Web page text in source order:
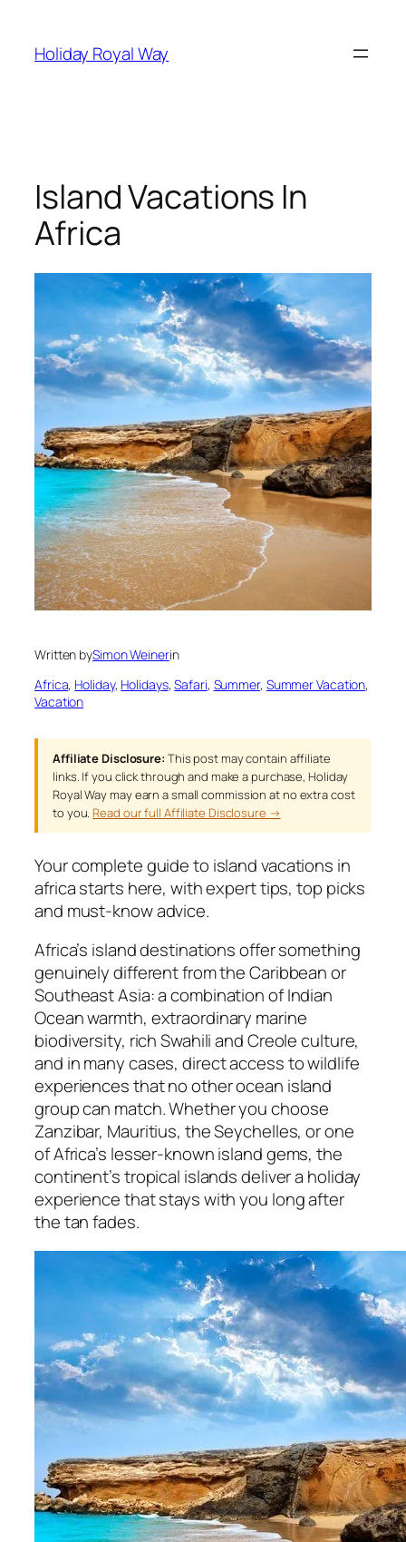
content
Holiday Royal Way
Island Vacations In
Africa
Written bySimon Weinerin
Africa, Holiday, Holidays, Safari, Summer, Summer Vacation
Vacation
Affiliate Disclosure: This post may contain affiliate
links. If you click through and make a purchase, Holiday
Royal Way may earn a small commission at no extra cost
to you. Read our full Affiliate Disclosure →
Your complete guide to island vacations in
africa starts here, with expert tips, top picks
and must-know advice.
Africa’s island destinations offer something
genuinely different from the Caribbean or
Southeast Asia: a combination of Indian
Ocean warmth, extraordinary marine
biodiversity, rich Swahili and Creole culture,
and in many cases, direct access to wildlife
experiences that no other ocean island
group can match. Whether you choose
Zanzibar, Mauritius, the Seychelles, or one
of Africa’s lesser-known island gems, the
continent’s tropical islands deliver a holiday
experience that stays with you long after
the tan fades.